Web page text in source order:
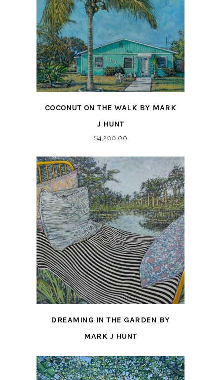
COCONUT ON THE WALK BY MARK
J HUNT
$4,200.00
DREAMING IN THE GARDEN BY
MARK J HUNT